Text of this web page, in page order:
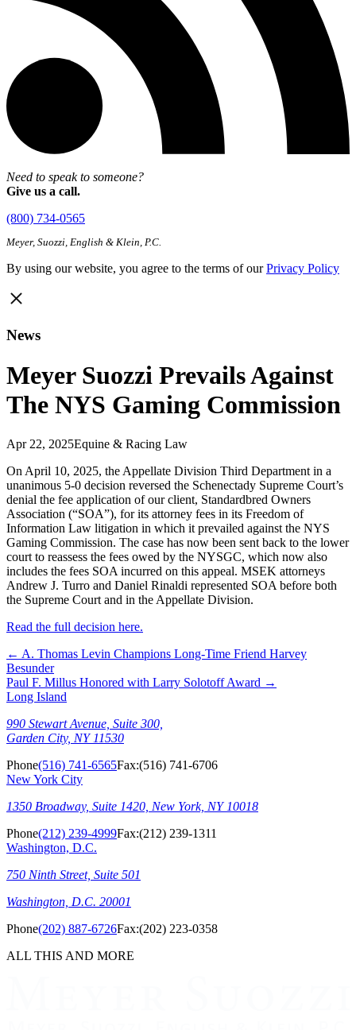
Need to speak to someone?
Give us a call.
(800) 734-0565
Meyer, Suozzi, English & Klein, P.C.
By using our website, you agree to the terms of ourPrivacy Policy
News
Meyer Suozzi Prevails Against
The NYS Gaming Commission
Apr 22, 2025Equine & Racing Law
On April 10, 2025, the Appellate Division Third Department in a
unanimous 5-0 decision reversed the Schenectady Supreme Court’s
denial the fee application of our client, Standardbred Owners
Association (“SOA”), for its attorney fees in its Freedom of
Information Law litigation in which it prevailed against the NYS
Gaming Commission. The case has now been sent back to the lower
court to reassess the fees owed by the NYSGC, which now also
includes the fees SOA incurred on this appeal. MSEK attorneys
Andrew J. Turro and Daniel Rinaldi represented SOA before both
the Supreme Court and in the Appellate Division.
Read the full decision here.
← A. Thomas Levin Champions Long-Time Friend Harvey
Besunder
Paul F. Millus Honored with Larry Solotoff Award →
Long Island
990 Stewart Avenue, Suite 300,
Garden City, NY 11530
Phone(516) 741-6565Fax:(516) 741-6706
New York City
1350 Broadway, Suite 1420, New York, NY 10018
Phone(212) 239-4999Fax:(212) 239-1311
Washington, D.C.
750 Ninth Street, Suite 501
Washington, D.C. 20001
Phone(202) 887-6726Fax:(202) 223-0358
ALL THIS AND MORE